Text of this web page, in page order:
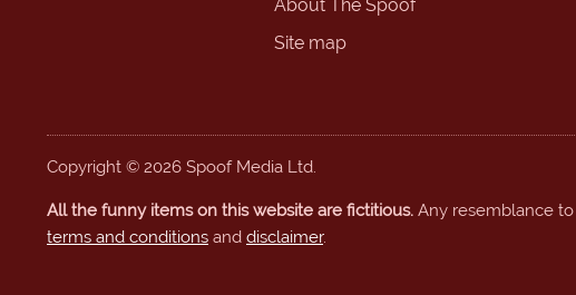
About The Spoof
Site map
Copyright © 2026 Spoof Media Ltd.
All the funny items on this website are fictitious. Any resemblance
terms and conditions and disclaimer.